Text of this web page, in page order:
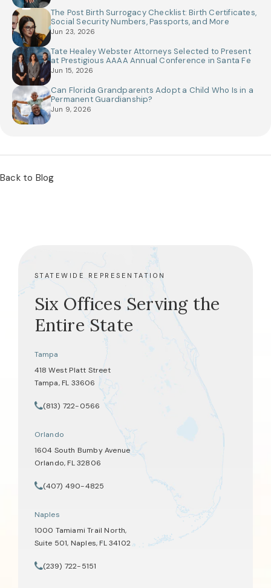
The Post Birth Surrogacy Checklist: Birth Certificates,
Social Security Numbers, Passports, and More
Jun 23, 2026
Tate Healey Webster Attorneys Selected to Present
at Prestigious AAAA Annual Conference in Santa Fe
Jun 15, 2026
Can Florida Grandparents Adopt a Child Who Is in a
Permanent Guardianship?
Jun 9, 2026
Back to Blog
STATEWIDE REPRESENTATION
Six Offices Serving the
Entire State
Tampa
418 West Platt Street
Tampa, FL 33606
(opens in a new tab)
Call Tate Healey Webster, Adoption & Surrogacy Attorneys on
(813) 722-0566
Orlando
1604 South Bumby Avenue
Orlando, FL 32806
(opens in a new tab)
Call Tate Healey Webster, Adoption & Surrogacy Attorneys on
(407) 490-4825
Naples
1000 Tamiami Trail North,
Suite 501, Naples, FL 34102
(opens in a new tab)
Call Tate Healey Webster, Adoption & Surrogacy Attorneys on
(239) 722-5151